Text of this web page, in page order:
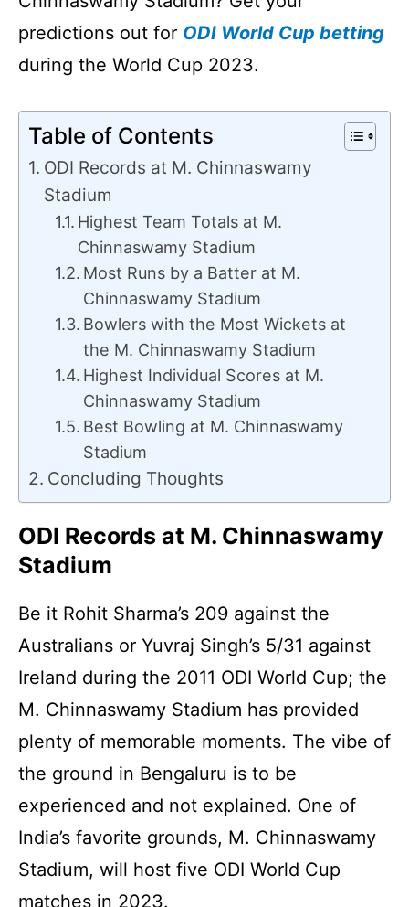
predictions out for ODI World Cup betting
during the World Cup 2023.
Table of Contents
ODI Records at M. Chinnaswamy
Stadium
Highest Team Totals at M.
Chinnaswamy Stadium
Most Runs by a Batter at M.
Chinnaswamy Stadium
Bowlers with the Most Wickets at
the M. Chinnaswamy Stadium
Highest Individual Scores at M.
Chinnaswamy Stadium
Best Bowling at M. Chinnaswamy
Stadium
Concluding Thoughts
ODI Records at M. Chinnaswamy
Stadium
Be it Rohit Sharma’s 209 against the
Australians or Yuvraj Singh’s 5/31 against
Ireland during the 2011 ODI World Cup; the
M. Chinnaswamy Stadium has provided
plenty of memorable moments. The vibe of
the ground in Bengaluru is to be
experienced and not explained. One of
India’s favorite grounds, M. Chinnaswamy
Stadium, will host five ODI World Cup
matches in 2023.